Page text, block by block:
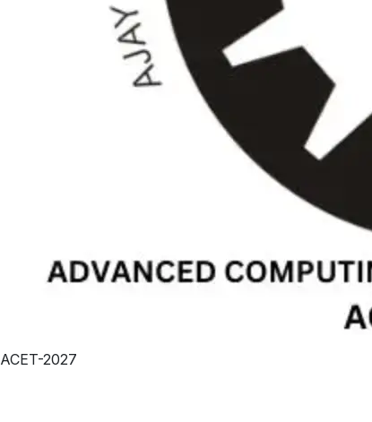
ACET-2027